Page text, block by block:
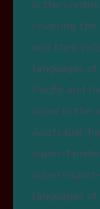
is the
covering
and their
languages
Pacific and
some in the
Australia),
super-
super-
languages